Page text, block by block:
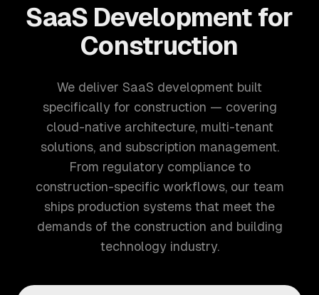
SaaS Development for
Construction
We deliver SaaS development built
specifically for construction — covering
cloud-native architecture, multi-tenant
solutions, and subscription management.
From regulatory compliance to
construction-specific workflows, our team
ships production systems that meet the
demands of the construction and building
technology industry.